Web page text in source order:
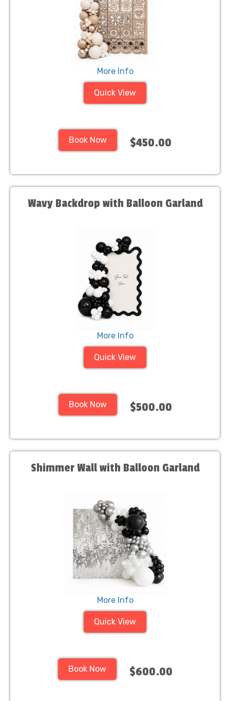
More Info
Quick View
Book Now $450.00
Wavy Backdrop with Balloon Garland
More Info
Quick View
Book Now $500.00
Shimmer Wall with Balloon Garland
More Info
Quick View
Book Now $600.00